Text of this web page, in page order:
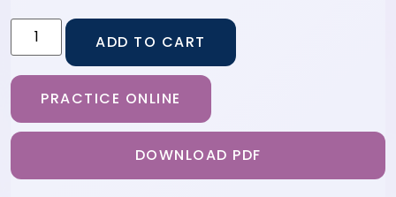
ADD TO CART
PRACTICE ONLINE
DOWNLOAD PDF